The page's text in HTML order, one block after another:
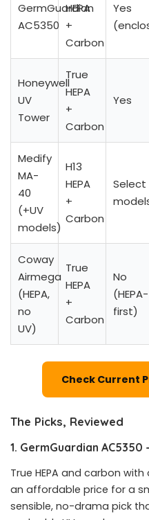
GermGuardian
AC5350
HEPA
+
Carbon
Yes
Honeywell
UV
Tower
True
HEPA
+
Carbon
Yes
Medify
MA-
40
(+UV
models)
H13
HEPA
+
Carbon
Select
Coway
Airmega
(HEPA,
no
UV)
True
HEPA
+
Carbon
No
(HEPA-
first)
Check Current
The Picks, Reviewed
1. GermGuardian
True HEPA and carbon
an affordable price for a
sensible, no-drama pick